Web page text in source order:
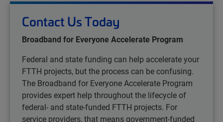
Contact Us Today
Broadband for Everyone Accelerate Program
Federal and state funding can help accelerate your
FTTH projects, but the process can be confusing.
The Broadband for Everyone Accelerate Program
provides expert help throughout the lifecycle of
federal- and state-funded FTTH projects. For
service providers, that means government-funded